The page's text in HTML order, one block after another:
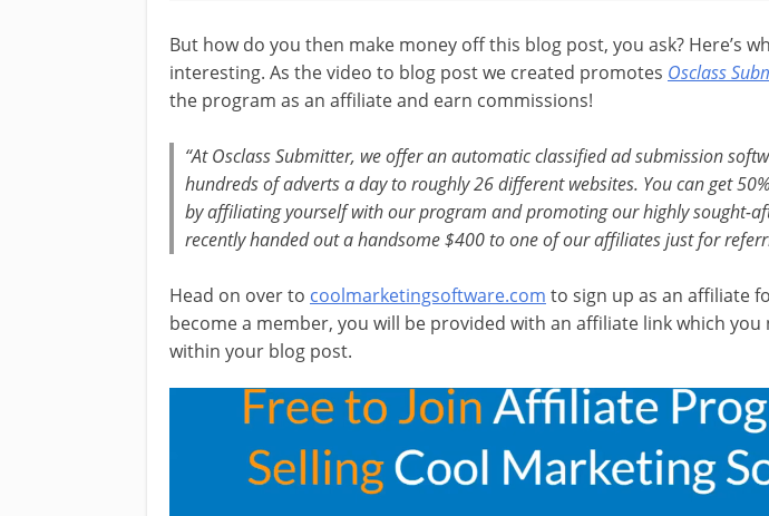
But how do you then make money off this blog post, you ask? Here’s
interesting. As the video to blog post we created promotes Osclass
the program as an affiliate and earn commissions!
“AtOsclass Submitter, we offer an automatic classified ad submission
hundreds of adverts a day to roughly 26 different websites. You can get
by affiliating yourself with our program and promoting our highly sought-
recently handed out a handsome $400 to one of our affiliates just for
Head on over to coolmarketingsoftware.com to sign up as an affiliate
become a member, you will be provided with an affiliate link which you
within your blog post.